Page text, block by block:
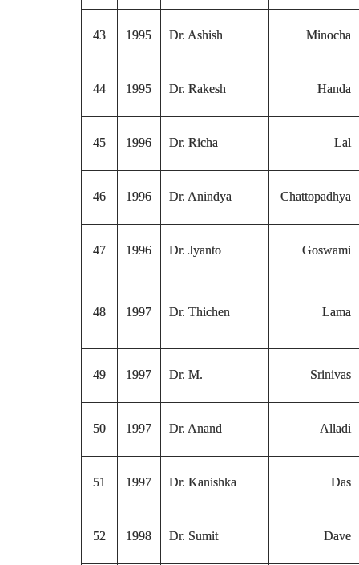
43 1995 Dr. Ashish Minocha
44 1995 Dr. Rakesh Handa
45 1996 Dr. Richa Lal
46 1996 Dr. Anindya Chattopadhya
47 1996 Dr. Jyanto Goswami
48 1997 Dr. Thichen Lama
49 1997 Dr. M. Srinivas
50 1997 Dr. Anand Alladi
51 1997 Dr. Kanishka Das
52 1998 Dr. Sumit Dave